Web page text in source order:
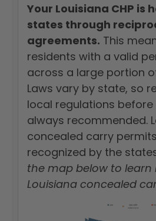
Your Louisiana CHP is
states through
agreements. This
residents with a valid
across a large portion
Laws vary by state, so
local regulations before
always recommended.
concealed carry
recognized by the
the map below to
Louisiana concealed